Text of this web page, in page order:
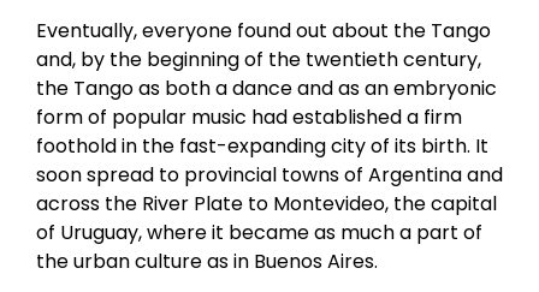
Eventually, everyone found out about the Tango
and, by the beginning of the twentieth century,
the Tango as both a dance and as an embryonic
form of popular music had established a firm
foothold in the fast-expanding city of its birth. It
soon spread to provincial towns of Argentina and
across the River Plate to Montevideo, the capital
of Uruguay, where it became as much a part of
the urban culture as in Buenos Aires.